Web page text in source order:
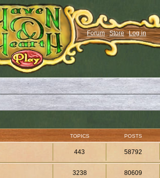
Forum Store Log in
TOPICS POSTS
443 58792
3238 80609